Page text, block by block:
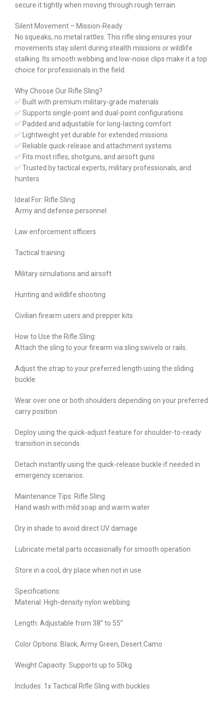
secure it tightly when moving through rough terrain.
Silent Movement – Mission-Ready
No squeaks, no metal rattles. This rifle sling ensures your
movements stay silent during stealth missions or wildlife
stalking. Its smooth webbing and low-noise clips make it a top
choice for professionals in the field.
Why Choose Our Rifle Sling?
✅ Built with premium military-grade materials
✅ Supports single-point and dual-point configurations
✅ Padded and adjustable for long-lasting comfort
✅ Lightweight yet durable for extended missions
✅ Reliable quick-release and attachment systems
✅ Fits most rifles, shotguns, and airsoft guns
✅ Trusted by tactical experts, military professionals, and
hunters
Ideal For: Rifle Sling
Army and defense personnel
Law enforcement officers
Tactical training
Military simulations and airsoft
Hunting and wildlife shooting
Civilian firearm users and prepper kits
How to Use the Rifle Sling:
Attach the sling to your firearm via sling swivels or rails.
Adjust the strap to your preferred length using the sliding
buckle.
Wear over one or both shoulders depending on your preferred
carry position.
Deploy using the quick-adjust feature for shoulder-to-ready
transition in seconds.
Detach instantly using the quick-release buckle if needed in
emergency scenarios.
Maintenance Tips: Rifle Sling
Hand wash with mild soap and warm water
Dry in shade to avoid direct UV damage
Lubricate metal parts occasionally for smooth operation
Store in a cool, dry place when not in use
Specifications:
Material: High-density nylon webbing
Length: Adjustable from 38” to 55”
Color Options: Black, Army Green, Desert Camo
Weight Capacity: Supports up to 50kg
Includes: 1x Tactical Rifle Sling with buckles